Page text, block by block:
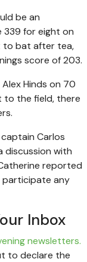
be an
339 for eight on
to bat after tea,
score of 203.
Hinds on 70
to the field, there
Carlos
discussion with
reported
participate any
Inbox
newsletters.
to declare the